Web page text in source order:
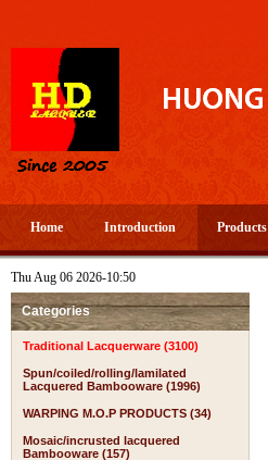
Home Introduction Products
Thu Aug 06 2026-10:50
Categories
Traditional Lacquerware (3100)
Spun/coiled/rolling/lamilated
Lacquered Bambooware (1996)
WARPING M.O.P PRODUCTS (34)
Mosaic/incrusted lacquered
Bambooware (157)